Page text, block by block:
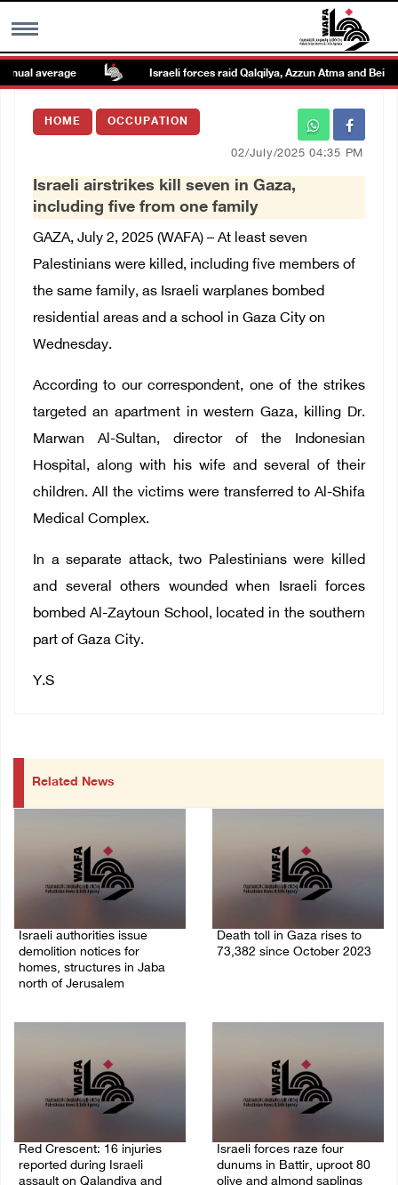
MENU
Images Gallary
العربية
Français
average Israeli forces raid Qalqilya, Azzun Atma and Beit
HOME OCCUPATION
02/July/2025 04:35 PM
Israeli airstrikes kill seven in Gaza,
including five from one family
GAZA, July 2, 2025 (WAFA) – At least seven
Palestinians were killed, including five members of
the same family, as Israeli warplanes bombed
residential areas and a school in Gaza City on
Wednesday.
According to our correspondent, one of the strikes
targeted an apartment in western Gaza, killing Dr.
Marwan Al-Sultan, director of the Indonesian
Hospital, along with his wife and several of their
children. All the victims were transferred to Al-Shifa
Medical Complex.
In a separate attack, two Palestinians were killed
and several others wounded when Israeli forces
bombed Al-Zaytoun School, located in the southern
part of Gaza City.
Y.S
Related News
Israeli authorities issue
demolition notices for
homes, structures in Jaba
north of Jerusalem
Death toll in Gaza rises to
73,382 since October 2023
Red Crescent: 16 injuries
reported during Israeli
Israeli forces raze four
dunums in Battir, uproot 80